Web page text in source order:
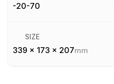
-20-70
SIZE
339 x 173 x 207mm